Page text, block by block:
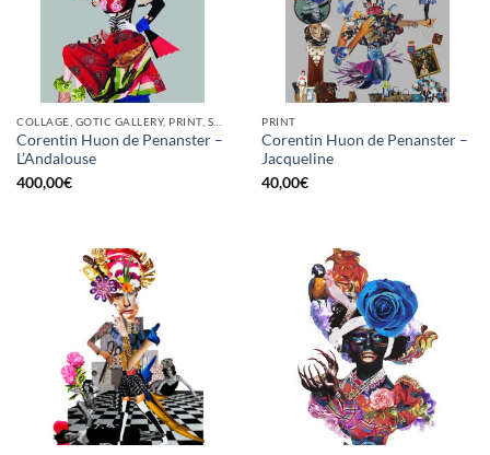
Corentin Huon de Penanster –
L’Andalouse
400,00€
PRINT
Corentin Huon de Penanster –
Jacqueline
40,00€